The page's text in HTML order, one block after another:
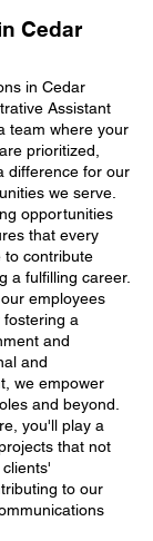
Cedar
in Cedar
Assistant
team where your
prioritized,
difference for our
we serve.
opportunities
that every
to contribute
a fulfilling career.
employees
a
and
and
we empower
and beyond.
you'll play a
that not
to our